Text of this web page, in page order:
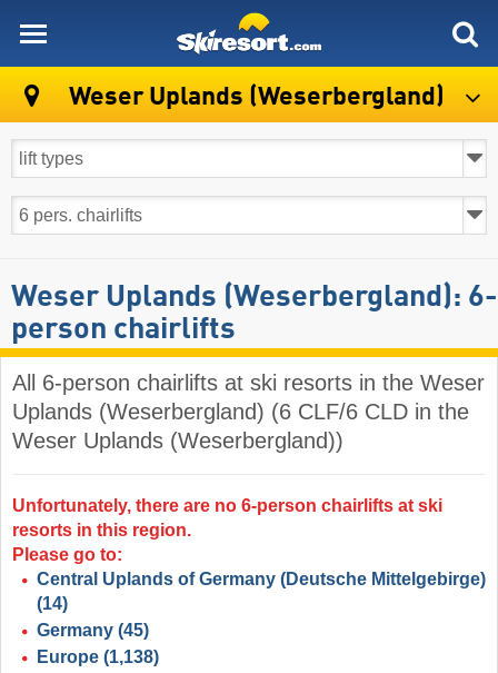
Weser Uplands (Weserbergland)
Weser Uplands (Weserbergland): 6-
person chairlifts
All 6-person chairlifts at ski resorts in the Weser
Uplands (Weserbergland) (6 CLF/6 CLD in the
Weser Uplands (Weserbergland))
Unfortunately, there are no 6-person chairlifts at ski
resorts in this region.
Please go to:
Central Uplands of Germany (Deutsche Mittelgebirge)
(14)
Germany (45)
Europe (1,138)